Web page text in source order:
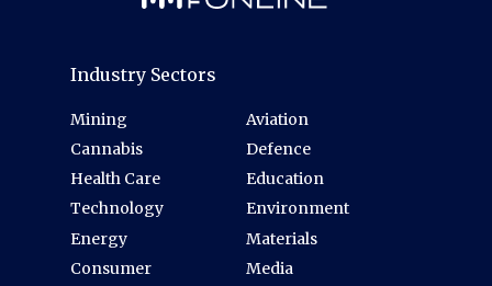
Industry Sectors
Mining
Cannabis
Health Care
Technology
Energy
Consumer
Aviation
Defence
Education
Environment
Materials
Media